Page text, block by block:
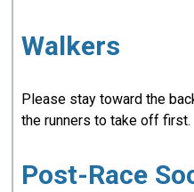
Walkers
Please stay toward the
the runners to take off first.
Post-Race